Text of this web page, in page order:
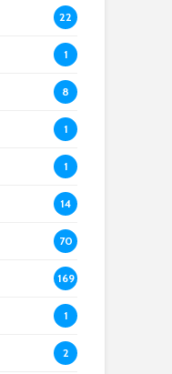
22
1
8
1
1
14
70
169
1
2